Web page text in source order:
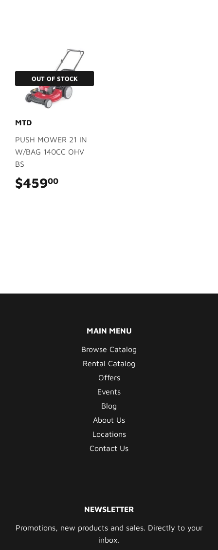
OUT OF STOCK
MTD
PUSH MOWER 21 IN
W/BAG 140CC OHV
BS
$45900
MAIN MENU
Browse Catalog
Rental Catalog
Offers
Events
Blog
About Us
Locations
Contact Us
NEWSLETTER
Promotions, new products and sales. Directly to your
inbox.